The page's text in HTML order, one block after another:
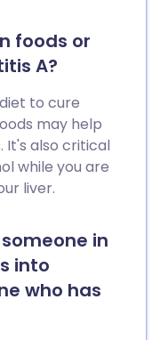
foods or
A?
to cure
may help
It's also critical
while you are
liver.
in
into
who has